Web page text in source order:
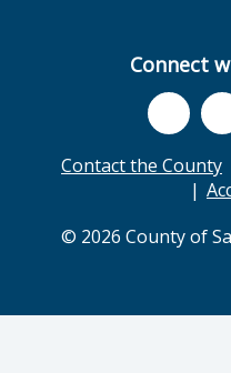
Connect
Contact the County
© 2026 County of